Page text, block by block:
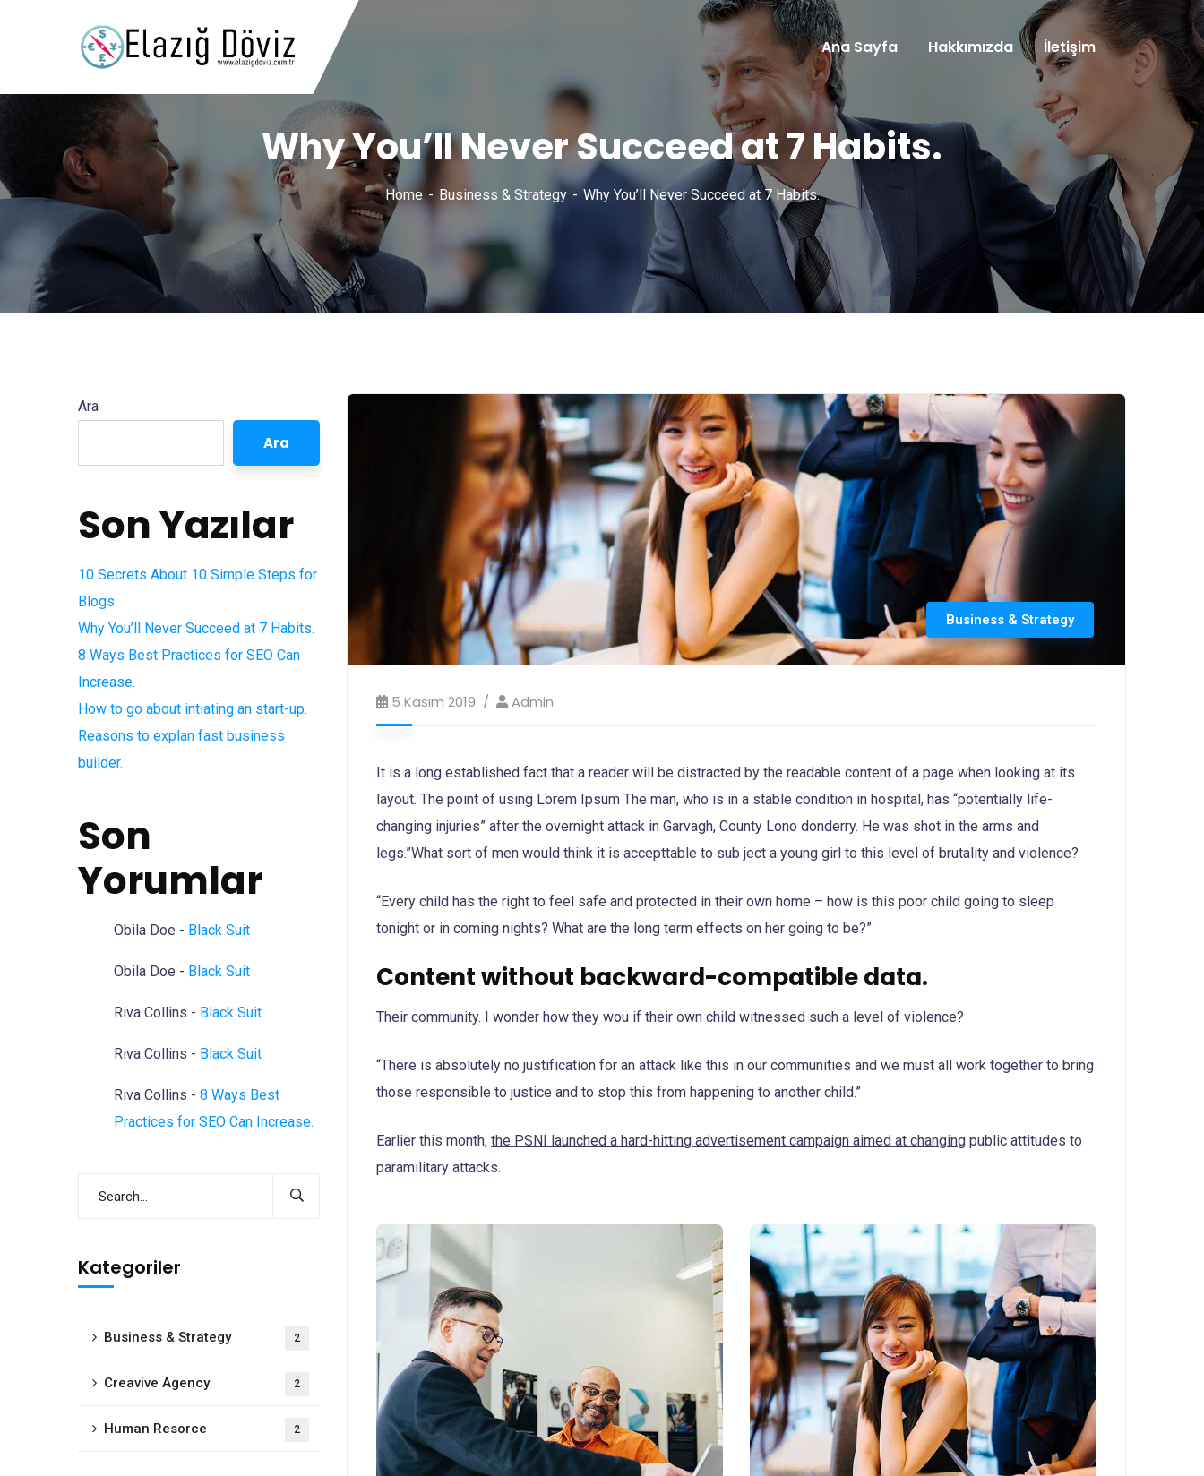
Ana Sayfa Hakkımızda İletişim
Why You’ll Never Succeed at 7 Habits.
Home Business & Strategy Why You’ll Never Succeed at 7 Habits.
Business & Strategy
5 Kasım 2019 Admin
It is a long established fact that a reader will be distracted by the readable content of a page when looking at its
layout. The point of using Lorem Ipsum The man, who is in a stable condition in hospital, has “potentially life-
changing injuries” after the overnight attack in Garvagh, County Lono donderry. He was shot in the arms and
legs.”What sort of men would think it is accepttable to sub ject a young girl to this level of brutality and violence?
“Every child has the right to feel safe and protected in their own home – how is this poor child going to sleep
tonight or in coming nights? What are the long term effects on her going to be?”
Content without backward-compatible data.
Their community. I wonder how they wou if their own child witnessed such a level of violence?
“There is absolutely no justification for an attack like this in our communities and we must all work together to bring
those responsible to justice and to stop this from happening to another child.”
Earlier this month, the PSNI launched a hard-hitting advertisement campaign aimed at changing public attitudes to
paramilitary attacks.
Ara
Ara
Son Yazılar
10 Secrets About 10 Simple Steps for
Blogs.
Why You’ll Never Succeed at 7 Habits.
8 Ways Best Practices for SEO Can
Increase.
How to go about intiating an start-up.
Reasons to explan fast business
builder.
Son
Yorumlar
Obila Doe - Black Suit
Obila Doe - Black Suit
Riva Collins - Black Suit
Riva Collins - Black Suit
Riva Collins - 8 Ways Best
Practices for SEO Can Increase.
Kategoriler
Business & Strategy 2
Creavive Agency 2
Human Resorce 2